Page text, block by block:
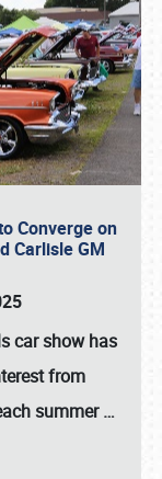
Converge on
Carlisle GM
car show has
from
summer…